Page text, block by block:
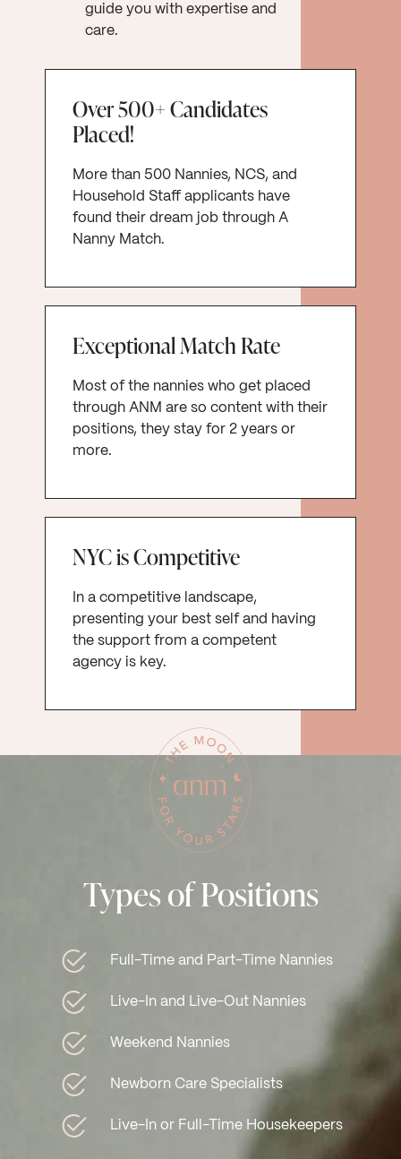
guide you with expertise and
care.
Over 500+ Candidates
Placed!
More than 500 Nannies, NCS, and
Household Staff applicants have
found their dream job through A
Nanny Match.
Exceptional Match Rate
Most of the nannies who get placed
through ANM are so content with their
positions, they stay for 2 years or
more.
NYC is Competitive
In a competitive landscape,
presenting your best self and having
the support from a competent
agency is key.
Types of Positions
Full-Time and Part-Time Nannies
Live-In and Live-Out Nannies
Weekend Nannies
Newborn Care Specialists
Live-In or Full-Time Housekeepers